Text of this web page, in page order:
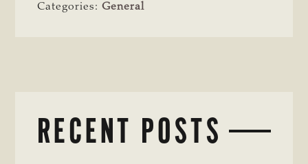
Categories:General
RECENT POSTS